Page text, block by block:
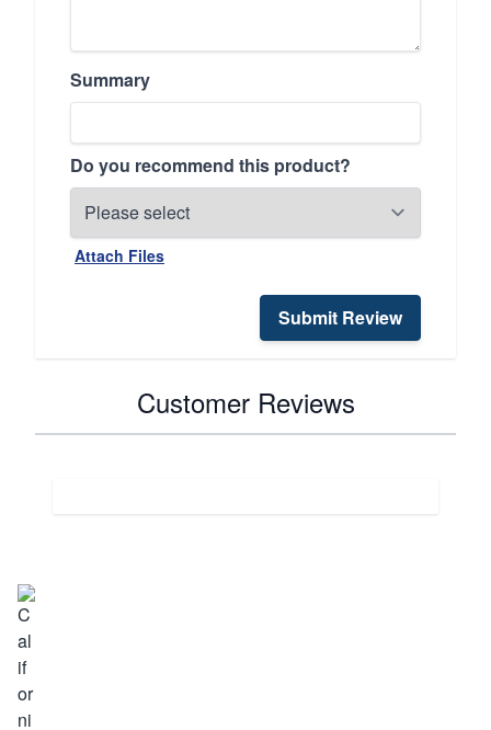
Summary
Do you recommend this product?
Attach Files
Submit Review
Customer Reviews